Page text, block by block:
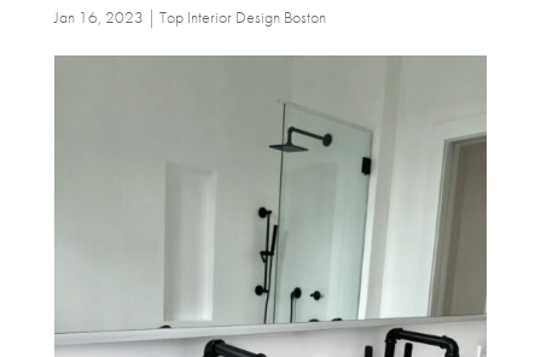
Jan 16, 2023 | Top Interior Design Boston